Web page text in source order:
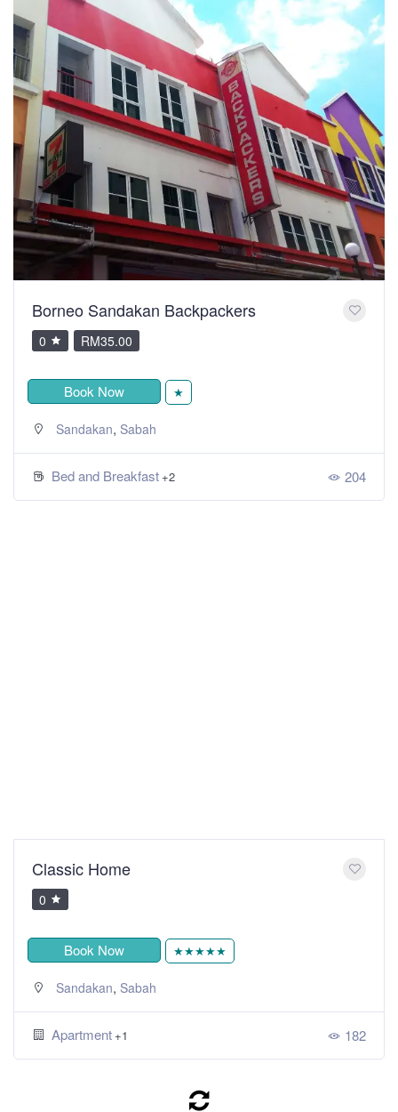
Borneo Sandakan Backpackers
0 RM35.00
Book Now ★
Sandakan, Sabah
Bed and Breakfast +2 204
Classic Home
0
Book Now ★★★★★
Sandakan, Sabah
Apartment +1 182